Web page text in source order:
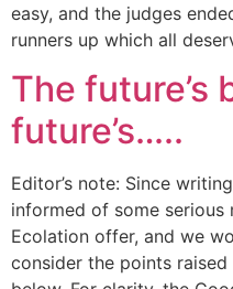
easy, and the judges
runners up which all
The future’s
future’s…..
Editor’s note: Since
informed of some serious
Ecolation offer, and we
consider the points